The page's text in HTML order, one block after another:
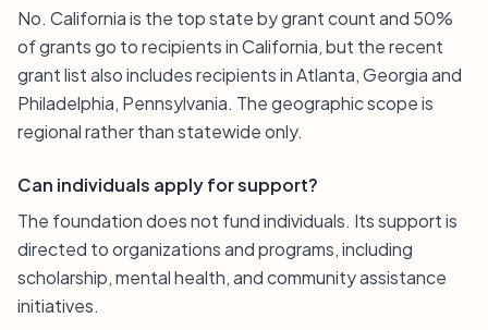
No. California is the top state by grant count and 50%
of grants go to recipients in California, but the recent
grant list also includes recipients in Atlanta, Georgia and
Philadelphia, Pennsylvania. The geographic scope is
regional rather than statewide only.
Can individuals apply for support?
The foundation does not fund individuals. Its support is
directed to organizations and programs, including
scholarship, mental health, and community assistance
initiatives.